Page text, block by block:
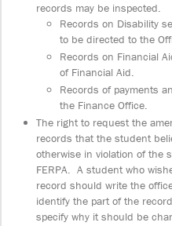
records may be inspected.
Records on Disability
to be directed to the
Records on Financial
of Financial Aid.
Records of payments
the Finance Office.
The right to request the
records that the student
otherwise in violation of the
FERPA. A student who
record should write the
identify the part of the
specify why it should be